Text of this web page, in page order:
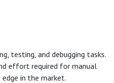
testing, and debugging tasks.
effort required for manual
in the market.